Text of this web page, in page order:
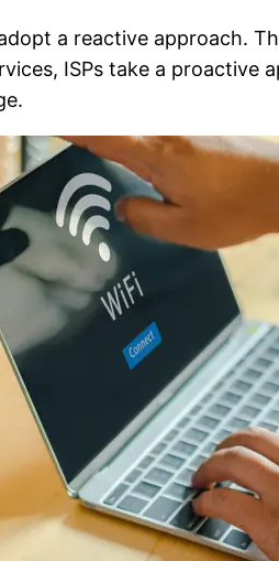
a reactive approach.
ISPs take a